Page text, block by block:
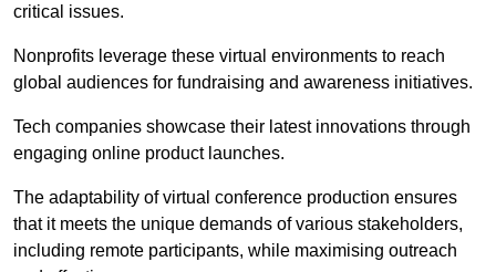
critical issues.
Nonprofits leverage these virtual environments to reach
global audiences for fundraising and awareness initiatives.
Tech companies showcase their latest innovations through
engaging online product launches.
The adaptability of virtual conference production ensures
that it meets the unique demands of various stakeholders,
including remote participants, while maximising outreach